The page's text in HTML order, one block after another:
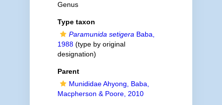
Genus
Type taxon
Paramunida setigera Baba,
1988(type by original
designation)
Parent
Munididae Ahyong, Baba,
Macpherson & Poore, 2010